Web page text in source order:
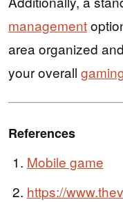
management
area organized
your overall
References
Mobile game
https://